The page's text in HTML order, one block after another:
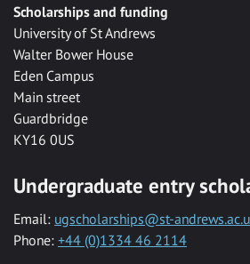
Scholarships and funding
University of St Andrews
Walter Bower House
Eden Campus
Main street
Guardbridge
KY16 0US
Undergraduate entry
Email: ugscholarships@st-
Phone: +44 (0)1334 46 2114